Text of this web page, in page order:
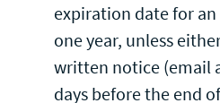
expiration date for
one year, unless
written notice (email
days before the end